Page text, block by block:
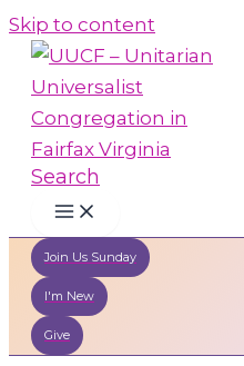
Skip to content
Search
Join Us Sunday
I'm New
Give